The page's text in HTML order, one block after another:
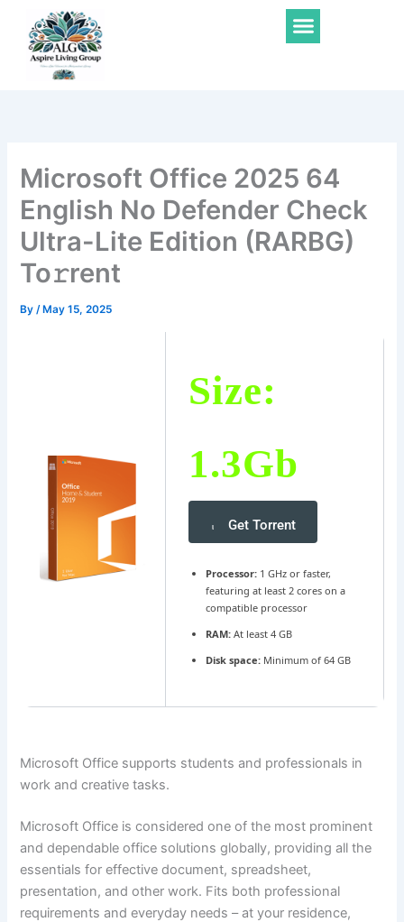
content
Menu
Microsoft Office 2025 64
English No Defender Check
Ultra-Lite Edition (RARBG)
To𝚛rent
By/ May 15, 2025
Size:
1.3Gb
Get Torrent
Processor:1 GHz or faster,
featuring at least 2 cores on a
compatible processor
RAM:At least 4 GB
Disk space:Minimum of 64 GB
Microsoft Office supports students and professionals in
work and creative tasks.
Microsoft Office is considered one of the most prominent
and dependable office solutions globally, providing all the
essentials for effective document, spreadsheet,
presentation, and other work. Fits both professional
requirements and everyday needs – at your residence,